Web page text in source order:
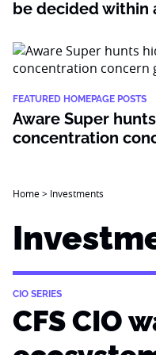
be decided within
FEATURED HOMEPAGE POSTS
Aware Super
concentration
Home> Investments
CIO SERIES
CFS CIO